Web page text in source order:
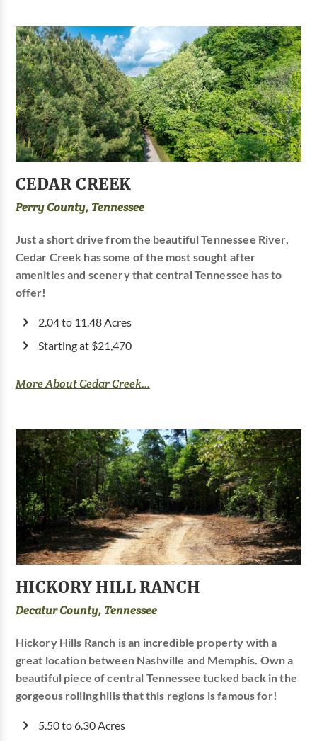
CEDAR CREEK
Perry County, Tennessee
Just a short drive from the beautiful Tennessee River,
Cedar Creek has some of the most sought after
amenities and scenery that central Tennessee has to
offer!
2.04 to 11.48 Acres
Starting at $21,470
More About Cedar Creek...
HICKORY HILL RANCH
Decatur County, Tennessee
Hickory Hills Ranch is an incredible property with a
great location between Nashville and Memphis. Own a
beautiful piece of central Tennessee tucked back in the
gorgeous rolling hills that this regions is famous for!
5.50 to 6.30 Acres